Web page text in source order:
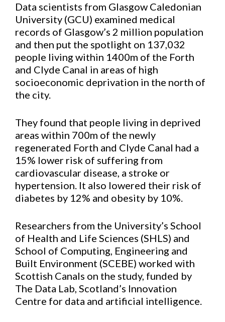
Data scientists from Glasgow Caledonian
University (GCU) examined medical
records of Glasgow’s 2 million population
and then put the spotlight on 137,032
people living within 1400m of the Forth
and Clyde Canal in areas of high
socioeconomic deprivation in the north of
the city.
They found that people living in deprived
areas within 700m of the newly
regenerated Forth and Clyde Canal had a
15% lower risk of suffering from
cardiovascular disease, a stroke or
hypertension. It also lowered their risk of
diabetes by 12% and obesity by 10%.
Researchers from the University’s School
of Health and Life Sciences (SHLS) and
School of Computing, Engineering and
Built Environment (SCEBE) worked with
Scottish Canals on the study, funded by
The Data Lab, Scotland’s Innovation
Centre for data and artificial intelligence.